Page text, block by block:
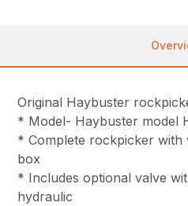
Original Haybuster
* Model- Haybuster model
* Complete rockpicker with
box
* Includes optional valve
hydraulic